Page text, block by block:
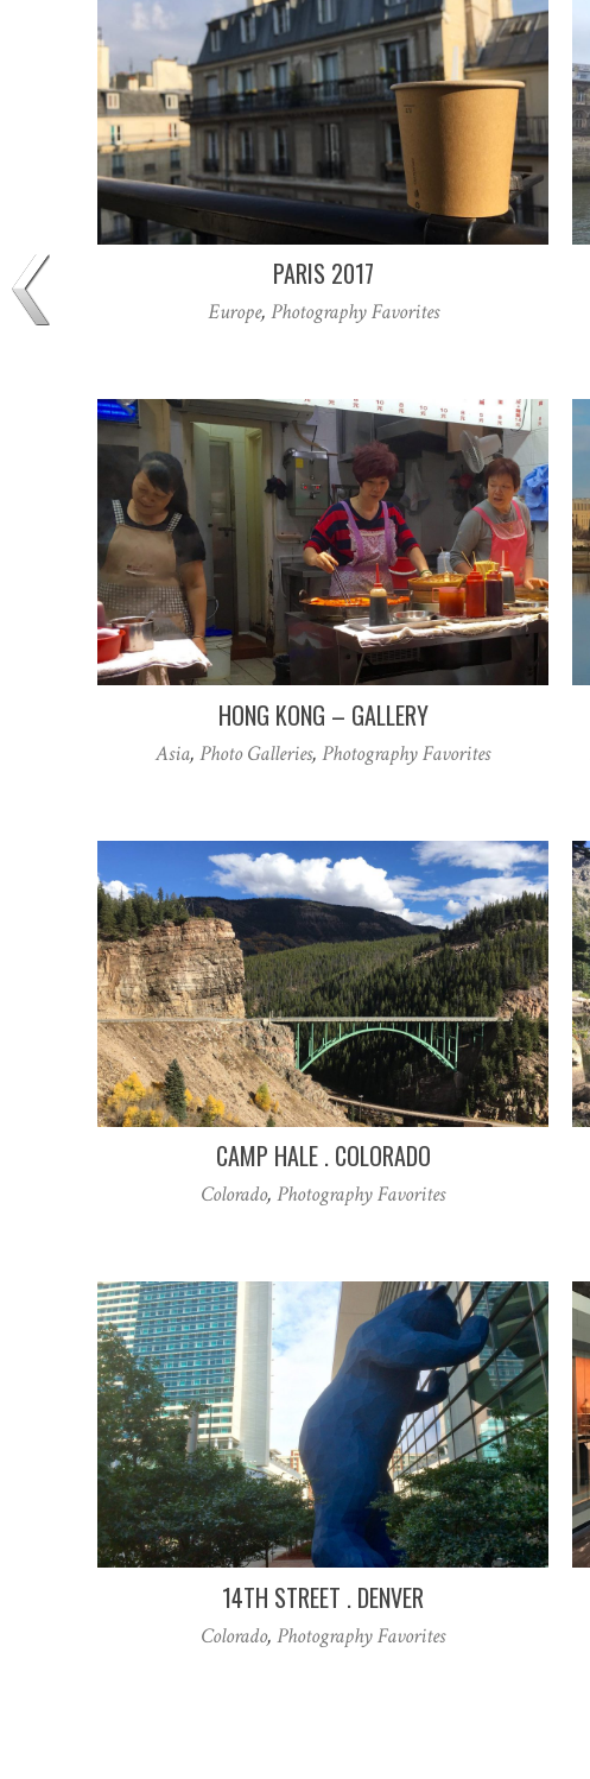
PARIS 2017
Europe, Photography Favorites
HONG KONG – GALLERY
Asia, Photo Galleries, Photography Favorites
CAMP HALE . COLORADO
Colorado, Photography Favorites
14TH STREET . DENVER
Colorado, Photography Favorites